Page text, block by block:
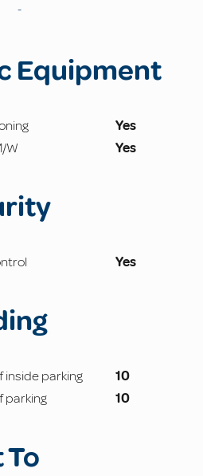
-
Equipment
Yes
W
Yes
Yes
inside parking 10
parking
10
To